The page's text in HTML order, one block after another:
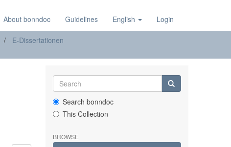
About bonndoc Guidelines English Login
E-Dissertationen
Search bonndoc
This Collection
BROWSE